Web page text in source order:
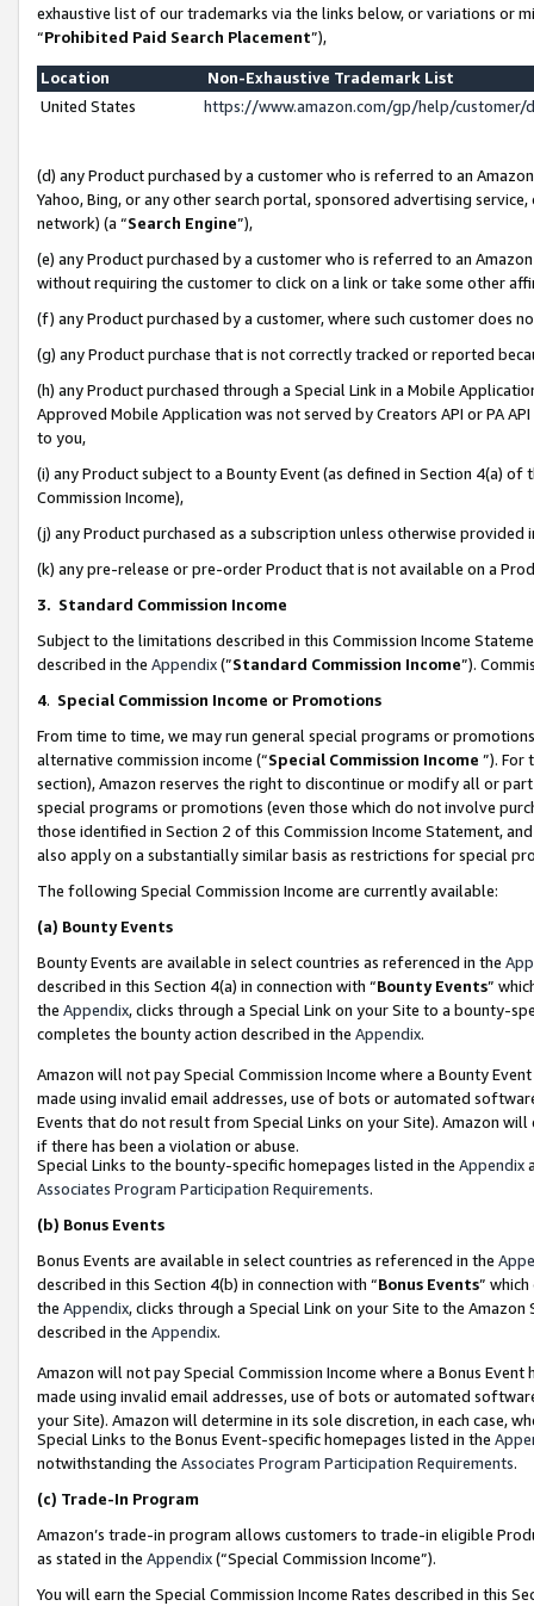
exhaustive list of our trademarks via the links below, or variations or
“Prohibited Paid Search Placement”),
Location
Non-Exhaustive Trademark List
United States
https://www.amazon.com/gp/help/
(d) any Product purchased by a customer who is referred to an
Yahoo, Bing, or any other search portal, sponsored advertising
network) (a “Search Engine”),
(e) any Product purchased by a customer who is referred to an
without requiring the customer to click on a link or take some other
(f) any Product purchased by a customer, where such customer does
(g) any Product purchase that is not correctly tracked or reported
(h) any Product purchased through a Special Link in a Mobile
Approved Mobile Application was not served by Creators API or PA
to you,
(i) any Product subject to a Bounty Event (as defined in Section 4(a)
Commission Income),
(j) any Product purchased as a subscription unless otherwise provided
(k) any pre-release or pre-order Product that is not available on a
3. Standard Commission Income
Subject to the limitations described in this Commission Income
described in the Appendix(”Standard Commission Income”).
4. Special Commission Income or Promotions
From time to time, we may run general special programs or
alternative commission income (“Special Commission Income ”). For
section), Amazon reserves the right to discontinue or modify all or
special programs or promotions (even those which do not involve
those identified in Section 2 of this Commission Income Statement,
also apply on a substantially similar basis as restrictions for special
The following Special Commission Income are currently available:
(a) Bounty Events
Bounty Events are available in select countries as referenced in the
described in this Section 4(a) in connection with “Bounty Events”
the Appendix, clicks through a Special Link on your Site to a bounty-
completes the bounty action described in the Appendix.
Amazon will not pay Special Commission Income where a Bounty
made using invalid email addresses, use of bots or automated
Events that do not result from Special Links on your Site). Amazon
if there has been a violation or abuse.
Special Links to the bounty-specific homepages listed in the Appendix
Associates Program Participation Requirements.
(b) Bonus Events
Bonus Events are available in select countries as referenced in the
described in this Section 4(b) in connection with “Bonus Events”
the Appendix, clicks through a Special Link on your Site to the
described in the Appendix.
Amazon will not pay Special Commission Income where a Bonus
made using invalid email addresses, use of bots or automated
your Site). Amazon will determine in its sole discretion, in each case,
Special Links to the Bonus Event-specific homepages listed in the
notwithstanding the Associates Program Participation Requirements.
(c) Trade-In Program
Amazon’s trade-in program allows customers to trade-in eligible
as stated in the Appendix(“Special Commission Income”).
You will earn the Special Commission Income Rates described in this